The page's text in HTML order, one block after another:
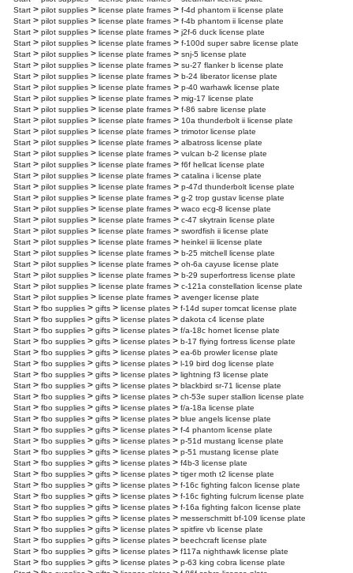
Start > pilot supplies > license plate frames > f-4d phantom ii license plate
Start > pilot supplies > license plate frames > f-4b phantom ii license plate
Start > pilot supplies > license plate frames > j2f-6 duck license plate
Start > pilot supplies > license plate frames > f-100d super sabre license plate
Start > pilot supplies > license plate frames > snj-5 license plate
Start > pilot supplies > license plate frames > su-27 flanker b license plate
Start > pilot supplies > license plate frames > b-24 liberator license plate
Start > pilot supplies > license plate frames > p-40 warhawk license plate
Start > pilot supplies > license plate frames > mig-17 license plate
Start > pilot supplies > license plate frames > f-86 sabre license plate
Start > pilot supplies > license plate frames > 10a thunderbolt ii license plate
Start > pilot supplies > license plate frames > trimotor license plate
Start > pilot supplies > license plate frames > albatross license plate
Start > pilot supplies > license plate frames > vulcan b-2 license plate
Start > pilot supplies > license plate frames > f6f hellcat license plate
Start > pilot supplies > license plate frames > catalina i license plate
Start > pilot supplies > license plate frames > p-47d thunderbolt license plate
Start > pilot supplies > license plate frames > g-2 trop gustav license plate
Start > pilot supplies > license plate frames > waco ecg-8 license plate
Start > pilot supplies > license plate frames > c-47 skytrain license plate
Start > pilot supplies > license plate frames > swordfish ii license plate
Start > pilot supplies > license plate frames > heinkel iii license plate
Start > pilot supplies > license plate frames > b-25 mitchell license plate
Start > pilot supplies > license plate frames > oh-6a cayuse license plate
Start > pilot supplies > license plate frames > b-29 superfortress license plate
Start > pilot supplies > license plate frames > c-121a constellation license plate
Start > pilot supplies > license plate frames > avenger license plate
Start > fbo supplies > gifts > license plates > f-14d super tomcat license plate
Start > fbo supplies > gifts > license plates > dakota c4 license plate
Start > fbo supplies > gifts > license plates > f/a-18c hornet license plate
Start > fbo supplies > gifts > license plates > b-17 flying fortress license plate
Start > fbo supplies > gifts > license plates > ea-6b prowler license plate
Start > fbo supplies > gifts > license plates > l-19 bird dog license plate
Start > fbo supplies > gifts > license plates > lightning f3 license plate
Start > fbo supplies > gifts > license plates > blackbird sr-71 license plate
Start > fbo supplies > gifts > license plates > ch-53e super stallion license plate
Start > fbo supplies > gifts > license plates > f/a-18a license plate
Start > fbo supplies > gifts > license plates > blue angels license plate
Start > fbo supplies > gifts > license plates > f-4 phantom license plate
Start > fbo supplies > gifts > license plates > p-51d mustang license plate
Start > fbo supplies > gifts > license plates > p-51 mustang license plate
Start > fbo supplies > gifts > license plates > f4b-3 license plate
Start > fbo supplies > gifts > license plates > tiger moth t2 license plate
Start > fbo supplies > gifts > license plates > f-16c fighting falcon license plate
Start > fbo supplies > gifts > license plates > f-16c fighting fulcrum license plate
Start > fbo supplies > gifts > license plates > f-16a fighting falcon license plate
Start > fbo supplies > gifts > license plates > messerschmitt bf-109 license plate
Start > fbo supplies > gifts > license plates > spitfire vb license plate
Start > fbo supplies > gifts > license plates > beechcraft license plate
Start > fbo supplies > gifts > license plates > f117a nighthawk license plate
Start > fbo supplies > gifts > license plates > p-63 king cobra license plate